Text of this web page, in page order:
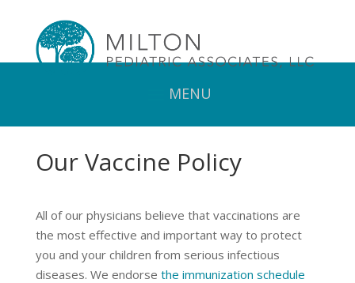
Our Vaccine Policy
All of our physicians believe that vaccinations are
the most effective and important way to protect
you and your children from serious infectious
diseases. We endorse the immunization schedule